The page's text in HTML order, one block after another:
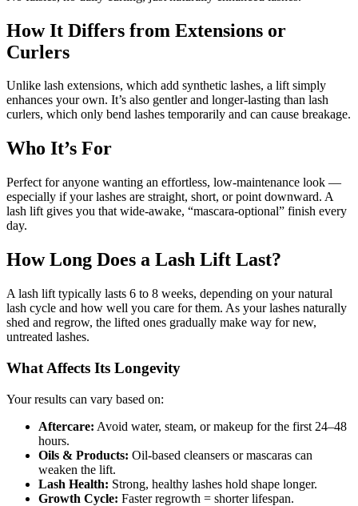
How It Differs from Extensions or
Curlers
Unlike lash extensions, which add synthetic lashes, a lift simply
enhances your own. It’s also gentler and longer-lasting than lash
curlers, which only bend lashes temporarily and can cause breakage.
Who It’s For
Perfect for anyone wanting an effortless, low-maintenance look —
especially if your lashes are straight, short, or point downward. A
lash lift gives you that wide-awake, “mascara-optional” finish every
day.
How Long Does a Lash Lift Last?
A lash lift typically lasts 6 to 8 weeks, depending on your natural
lash cycle and how well you care for them. As your lashes naturally
shed and regrow, the lifted ones gradually make way for new,
untreated lashes.
What Affects Its Longevity
Your results can vary based on:
Aftercare: Avoid water, steam, or makeup for the first 24–48
hours.
Oils & Products: Oil-based cleansers or mascaras can
weaken the lift.
Lash Health: Strong, healthy lashes hold shape longer.
Growth Cycle: Faster regrowth = shorter lifespan.